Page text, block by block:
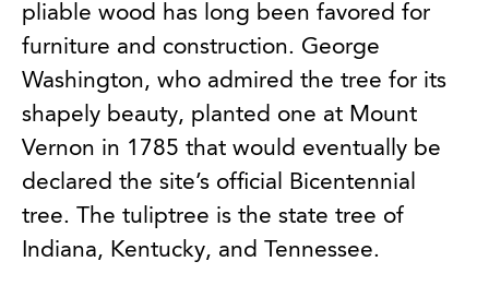
pliable wood has long been favored for
furniture and construction. George
Washington, who admired the tree for its
shapely beauty, planted one at Mount
Vernon in 1785 that would eventually be
declared the site’s official Bicentennial
tree. The tuliptree is the state tree of
Indiana, Kentucky, and Tennessee.